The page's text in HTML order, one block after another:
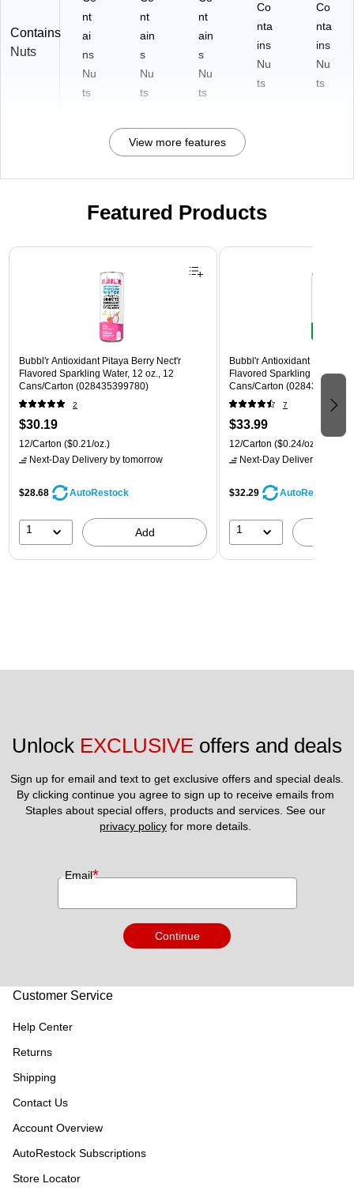
Contains
Nuts
nt
ai
ns
Nu
ts
nt
ain
s
Nu
ts
nt
ain
s
Nu
ts
Co
nta
ins
Nu
ts
Co
nta
ins
Nu
ts
View more features
Featured Products
Page 1 of 3
Bubbl'r Antioxidant Pitaya Berry Nect'r
Flavored Sparkling Water, 12 oz., 12
Cans/Carton (028435399780)
2
$30.19
12/Carton ($0.21/oz.)
Next-Day Delivery by tomorrow
$28.68 AutoRestock
1 Add
Bubbl'r Antioxidant Lemon
Flavored Sparkling Water,
Cans/Carton
7
$33.99
12/Carton ($0.24/oz.)
Next-Day Delivery
$32.29 AutoRestock
1
Unlock EXCLUSIVE offers and deals
Sign up for email and text to get exclusive offers and special deals.
By clicking continue you agree to sign up to receive emails from
privacy policy for more details.
Email*
Continue
Customer Service
Help Center
Returns
Shipping
Contact Us
Account Overview
AutoRestock Subscriptions
Store Locator